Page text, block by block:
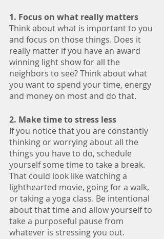
1. Focus on what really matters
Think about what is important to you
and focus on those things. Does it
really matter if you have an award
winning light show for all the
neighbors to see? Think about what
you want to spend your time, energy
and money on most and do that.
2. Make time to stress less
If you notice that you are constantly
thinking or worrying about all the
things you have to do, schedule
yourself some time to take a break.
That could look like watching a
lighthearted movie, going for a walk,
or taking a yoga class. Be intentional
about that time and allow yourself to
take a purposeful pause from
whatever is stressing you out.